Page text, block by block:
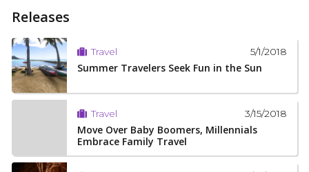
Releases
Travel 5/1/2018
Summer Travelers Seek Fun in the Sun
Travel 3/15/2018
Move Over Baby Boomers, Millennials
Embrace Family Travel